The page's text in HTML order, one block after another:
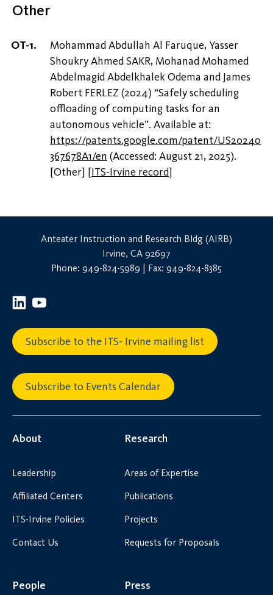
Other
Mohammad Abdullah Al Faruque, Yasser
Shoukry Ahmed SAKR, Mohanad Mohamed
Abdelmagid Abdelkhalek Odema and James
Robert FERLEZ (2024) “Safely scheduling
offloading of computing tasks for an
autonomous vehicle”. Available at:
https://patents.google.com/patent/US20240
367678A1/en (Accessed: August 21, 2025).
[Other] [ITS-Irvine record]
Anteater Instruction and Research Bldg (AIRB)
Irvine, CA 92697
Phone: 949-824-5989 | Fax: 949-824-8385
Subscribe to the ITS- Irvine mailing list
Subscribe to Events Calendar
About
Leadership
Affiliated Centers
ITS-Irvine Policies
Contact Us
Research
Areas of Expertise
Publications
Projects
Requests for Proposals
People Press